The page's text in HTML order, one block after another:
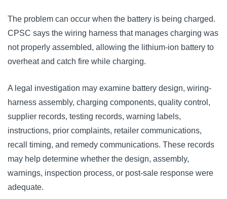
The problem can occur when the battery is being charged.
CPSC says the wiring harness that manages charging was
not properly assembled, allowing the lithium-ion battery to
overheat and catch fire while charging.
A legal investigation may examine battery design, wiring-
harness assembly, charging components, quality control,
supplier records, testing records, warning labels,
instructions, prior complaints, retailer communications,
recall timing, and remedy communications. These records
may help determine whether the design, assembly,
warnings, inspection process, or post-sale response were
adequate.